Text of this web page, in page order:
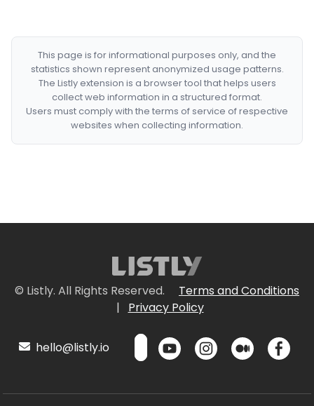
This page is for informational purposes only, and the
statistics shown represent anonymized usage patterns.
The Listly extension is a browser tool that helps users
collect web information in a structured format.
Users must comply with the terms of service of respective
websites when collecting information.
© Listly. All Rights Reserved.
Terms and Conditions
|
Privacy Policy
hello@listly.io